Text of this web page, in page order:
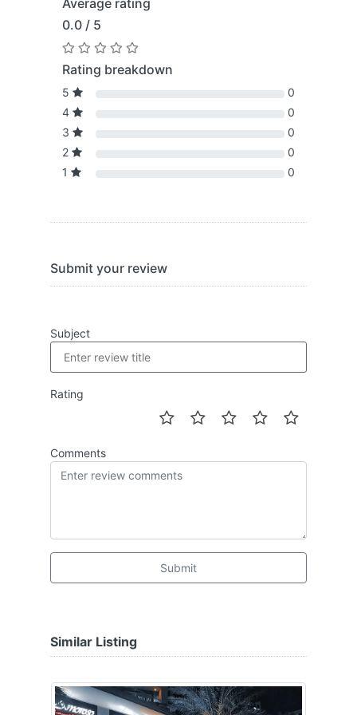
Average rating
0.0 / 5
Rating breakdown
5
0
4
0
3
0
2
0
1
0
Submit your review
Subject
Rating
Comments
Submit
Similar Listing